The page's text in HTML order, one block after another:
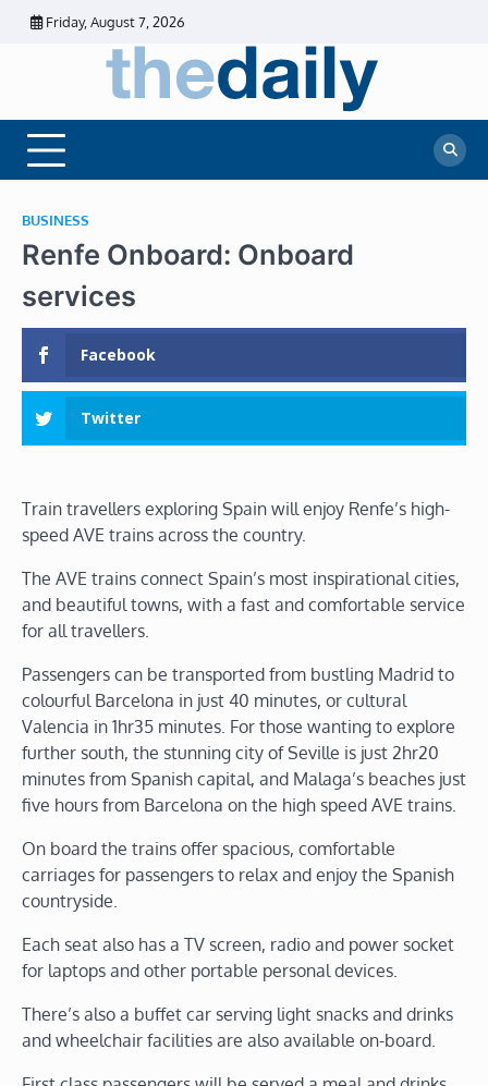
Skip
Friday, August 7, 2026
Daily
News
News |
Financial
BUSINESS
Renfe Onboard: Onboard
services
Facebook
Twitter
Train travellers exploring Spain will enjoy Renfe’s high-
speed AVE trains across the country.
The AVE trains connect Spain’s most inspirational cities,
and beautiful towns, with a fast and comfortable service
for all travellers.
Passengers can be transported from bustling Madrid to
colourful Barcelona in just 40 minutes, or cultural
Valencia in 1hr35 minutes. For those wanting to explore
further south, the stunning city of Seville is just 2hr20
minutes from Spanish capital, and Malaga’s beaches just
five hours from Barcelona on the high speed AVE trains.
On board the trains offer spacious, comfortable
carriages for passengers to relax and enjoy the Spanish
countryside.
Each seat also has a TV screen, radio and power socket
for laptops and other portable personal devices.
There’s also a buffet car serving light snacks and drinks
and wheelchair facilities are also available on-board.